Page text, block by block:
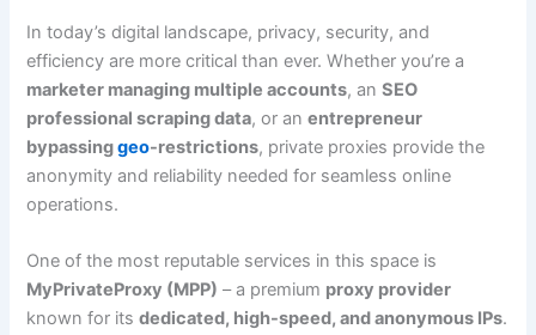
In today’s digital landscape, privacy, security, and
efficiency are more critical than ever. Whether you’re a
marketer managing multiple accounts, anSEO
professional scraping data, or anentrepreneur
bypassinggeo-restrictions, private proxies provide the
anonymity and reliability needed for seamless online
operations.
One of the most reputable services in this space is
MyPrivateProxy (MPP) – a premium proxy provider
known for itsdedicated, high-speed, and anonymous IPs.